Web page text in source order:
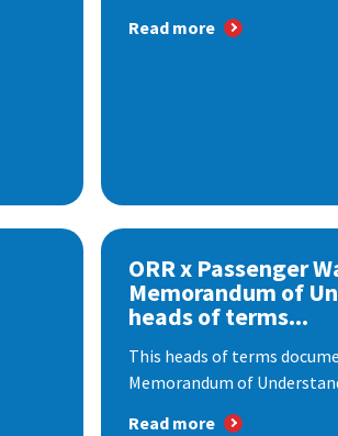
Read more
ORR x Passenger
Memorandum of
heads of terms...
This heads of terms
Memorandum of
Read more